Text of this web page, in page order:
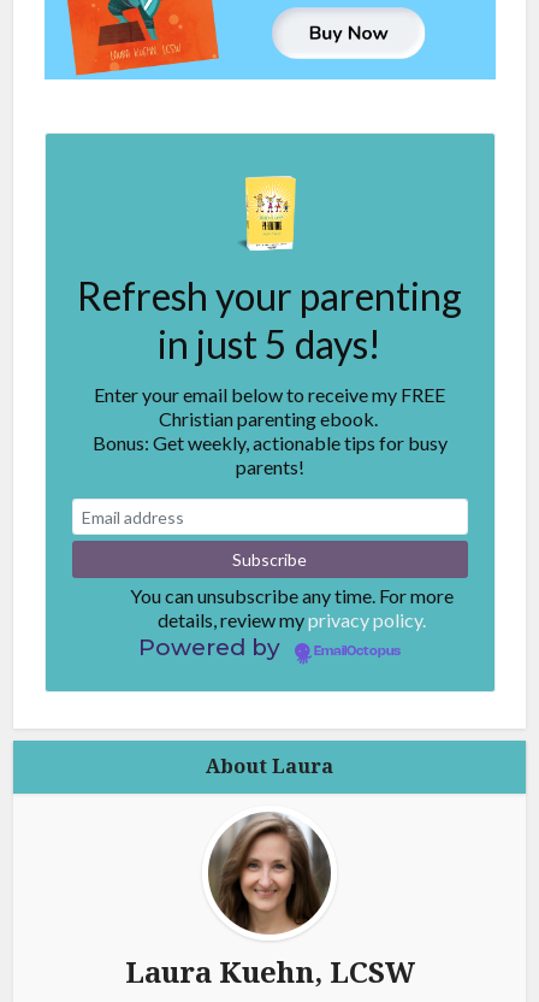
Refresh your parenting
in just 5 days!
Enter your email below to receive my FREE
Christian parenting ebook.
Bonus: Get weekly, actionable tips for busy
parents!
You can unsubscribe any time. For more
details, review myprivacy policy.
Powered by EmailOctopus
About Laura
Laura Kuehn, LCSW